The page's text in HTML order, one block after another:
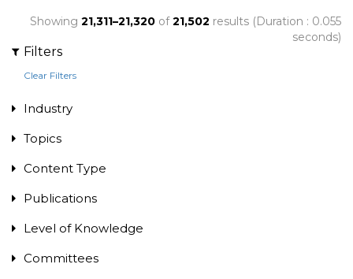
Showing 21,311–21,320 of21,502 results (Duration : 0.055
seconds)
Filters
Clear Filters
Industry
Topics
Content Type
Publications
Level of Knowledge
Committees